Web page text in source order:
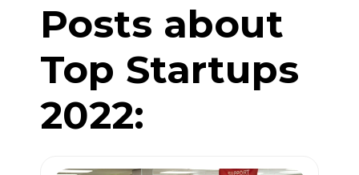
Posts about
Top Startups
2022: